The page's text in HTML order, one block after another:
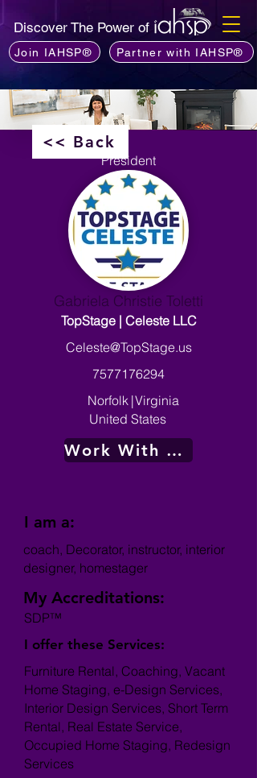
Discover The Power of
Join IAHSP® Partner with IAHSP®
<< Back
President
Gabriela Christie Toletti
TopStage | Celeste LLC
Celeste@TopStage.us
7577176294
Norfolk |Virginia
United States
Work With Me
I am a:
coach, Decorator, instructor, interior
designer, homestager
My Accreditations:
SDP™
I offer these Services:
Furniture Rental, Coaching, Vacant
Home Staging, e-Design Services,
Interior Design Services, Short Term
Rental, Real Estate Service,
Occupied Home Staging, Redesign
Services